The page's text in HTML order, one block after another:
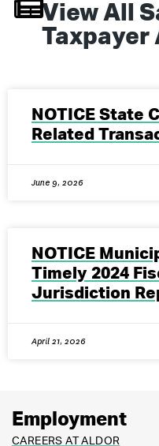
View All
Taxpayer
NOTICE State
Related
June 9, 2026
NOTICE
Timely 2024
Jurisdiction
April 21, 2026
Employment
CAREERS AT ALDOR